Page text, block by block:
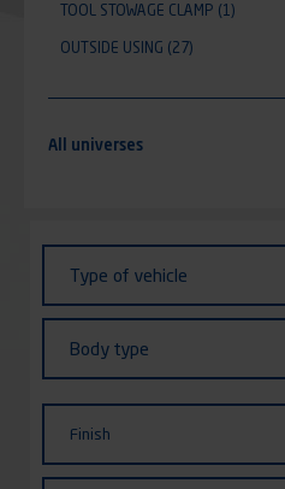
vehicle
Type of vehicle
typeBody type
Finish
TOOL STOWAGE CLAMP (1)
OUTSIDE USING (27)
All universes